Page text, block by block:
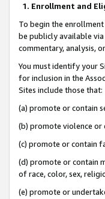
1. Enrollment and
To begin the
be publicly available
commentary, analysis,
You must identify your
for inclusion in the
Sites include those that:
(a) promote or contain
(b) promote violence
(c) promote or contain
(d) promote or contain
of race, color, sex,
(e) promote or